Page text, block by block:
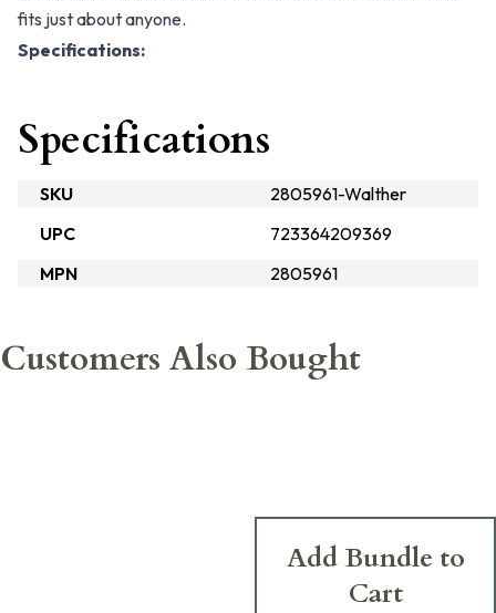
fits just about anyone.
Specifications:
Specifications
SKU
2805961-Walther
UPC
723364209369
MPN
2805961
Customers Also Bought
Add Bundle to
Cart